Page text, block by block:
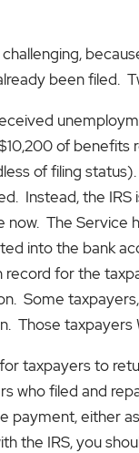
been filed.
of
of filing
Instead, the
now. The
into the bank
for the
Some
Those
taxpayers to
who filed and
payment, either
the IRS, you